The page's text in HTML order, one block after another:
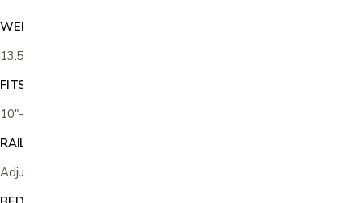
WEIGHT
13.5 lbs
FITS MATTRESS HEIGHTS
10"-12"
RAIL LENGTH
Adjusts from 23"-30"